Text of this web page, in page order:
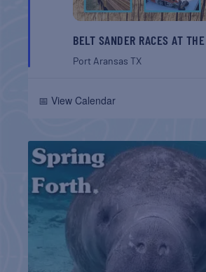
BELT SANDER RACES AT
Port AransasTX
📅 View Calendar